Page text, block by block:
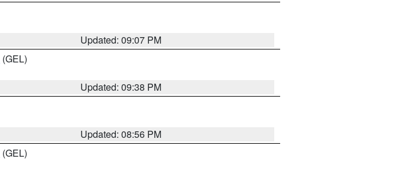
Updated: 09:07 PM
(GEL)
Updated: 09:38 PM
Updated: 08:56 PM
(GEL)